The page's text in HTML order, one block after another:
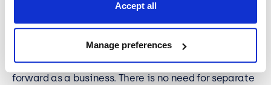
Accept all
Manage preferences
platforms for your business through a third party.
Power Platform gets the most out of your business,
development, and automation tools that helps you
to find the platform and tools you need to drive
forward as a business. There is no need for separate